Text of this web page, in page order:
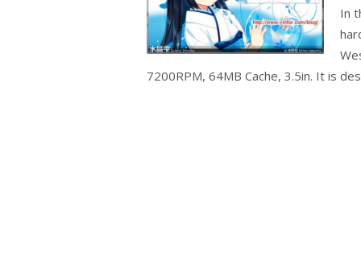
In
7200RPM, 64MB Cache, 3.5in. It is